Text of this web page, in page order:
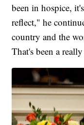
been in hospice,
reflect," he
country and the
That's been a